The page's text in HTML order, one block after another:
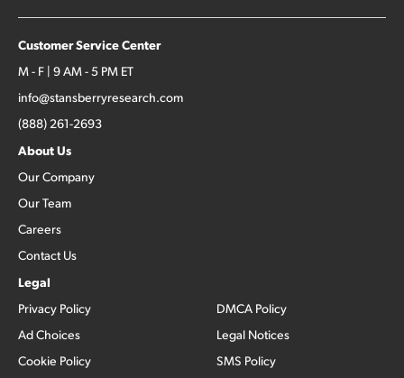
Customer Service Center
M - F | 9 AM - 5 PM ET
info@stansberryresearch.com
(888) 261-2693
About Us
Our Company
Our Team
Careers
Contact Us
Legal
Privacy Policy
Ad Choices
Cookie Policy
DMCA Policy
Legal Notices
SMS Policy